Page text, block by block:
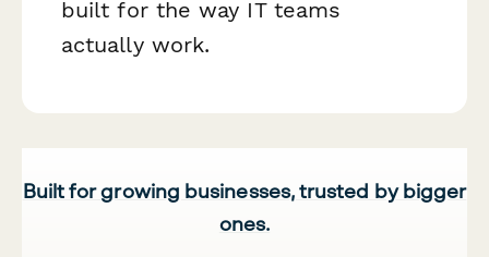
built for the way IT teams
actually work.
Built for growing businesses, trusted by bigger
ones.